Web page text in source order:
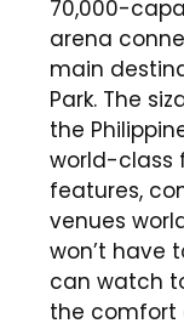
70,000-
arena
main
Park. The
the
world-class
features,
venues
won’t have
can watch
the comfort